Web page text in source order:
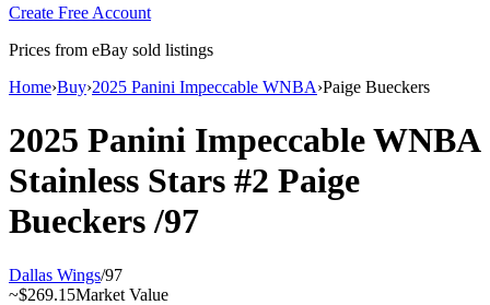
Create Free Account
Prices from eBay sold listings
Home›Buy›2025 Panini Impeccable WNBA›Paige Bueckers
2025 Panini Impeccable WNBA
Stainless Stars #2 Paige
Bueckers/97
Dallas Wings/97
~$269.15Market Value